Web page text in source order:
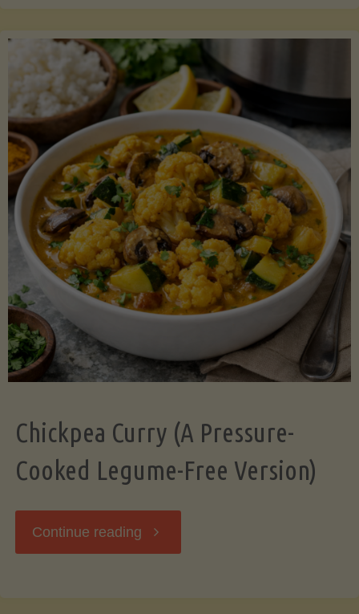
Chickpea Curry (A Pressure-
Cooked Legume-Free Version)
Continue reading "Chickpea